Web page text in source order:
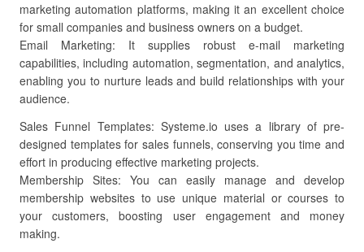
marketing automation platforms, making it an excellent choice
for small companies and business owners on a budget.
Email Marketing: It supplies robust e-mail marketing
capabilities, including automation, segmentation, and analytics,
enabling you to nurture leads and build relationships with your
audience.
Sales Funnel Templates: Systeme.io uses a library of pre-
designed templates for sales funnels, conserving you time and
effort in producing effective marketing projects.
Membership Sites: You can easily manage and develop
membership websites to use unique material or courses to
your customers, boosting user engagement and money
making.